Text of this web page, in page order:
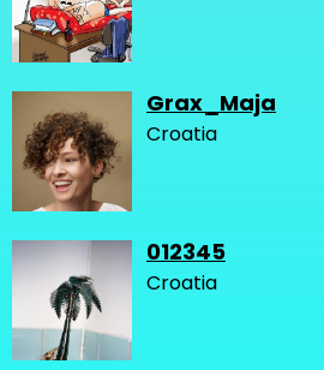
Grax_Maja
Croatia
012345
Croatia